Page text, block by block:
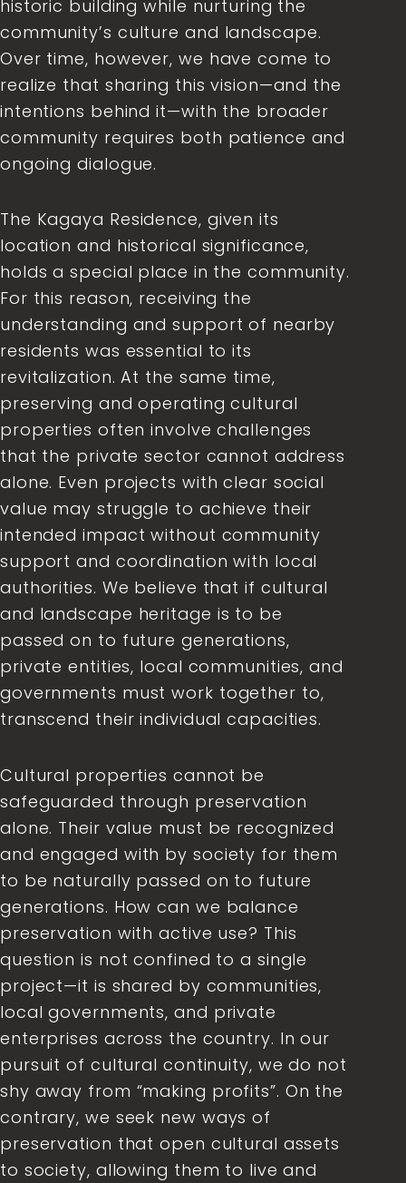
historic building while nurturing the
community’s culture and landscape.
Over time, however, we have come to
realize that sharing this vision—and the
intentions behind it—with the broader
community requires both patience and
ongoing dialogue.
The Kagaya Residence, given its
location and historical significance,
holds a special place in the community.
For this reason, receiving the
understanding and support of nearby
residents was essential to its
revitalization. At the same time,
preserving and operating cultural
properties often involve challenges
that the private sector cannot address
alone. Even projects with clear social
value may struggle to achieve their
intended impact without community
support and coordination with local
authorities. We believe that if cultural
and landscape heritage is to be
passed on to future generations,
private entities, local communities, and
governments must work together to,
transcend their individual capacities.
Cultural properties cannot be
safeguarded through preservation
alone. Their value must be recognized
and engaged with by society for them
to be naturally passed on to future
generations. How can we balance
preservation with active use? This
question is not confined to a single
project—it is shared by communities,
local governments, and private
enterprises across the country. In our
pursuit of cultural continuity, we do not
shy away from “making profits”. On the
contrary, we seek new ways of
preservation that open cultural assets
to society, allowing them to live and